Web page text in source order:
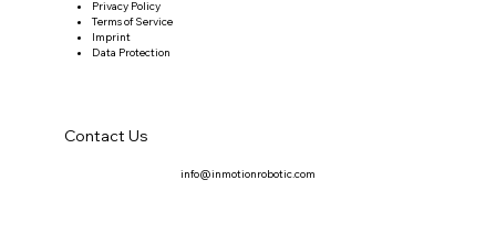
Privacy Policy
Terms of Service
Imprint
Data Protection
Contact Us
info@inmotionrobotic.com